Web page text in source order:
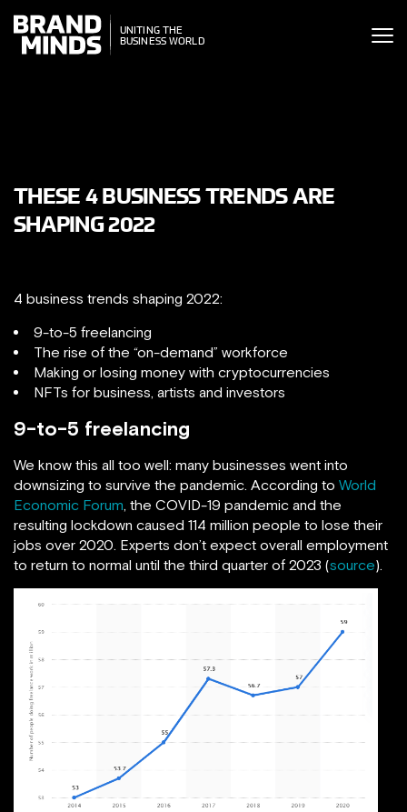
THE
WORLD
UNITING THE
BUSINESS WORLD
THESE 4 BUSINESS TRENDS ARE
SHAPING 2022
4 business trends shaping 2022:
9-to-5 freelancing
The rise of the “on-demand” workforce
Making or losing money with cryptocurrencies
NFTs for business, artists and investors
9-to-5 freelancing
We know this all too well: many businesses went into
downsizing to survive the pandemic. According to World
Economic Forum, the COVID-19 pandemic and the
resulting lockdown caused 114 million people to lose their
jobs over 2020. Experts don’t expect overall employment
to return to normal until the third quarter of 2023 (source).